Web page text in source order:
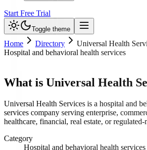
Start Free Trial
Toggle theme
Home Directory
Universal Health
Hospital and behavioral health services
What is Universal Health
Universal Health Services is a hospital and
services company serving enterprise,
healthcare, financial, real estate, or regulated-
Category
Hospital and behavioral health services